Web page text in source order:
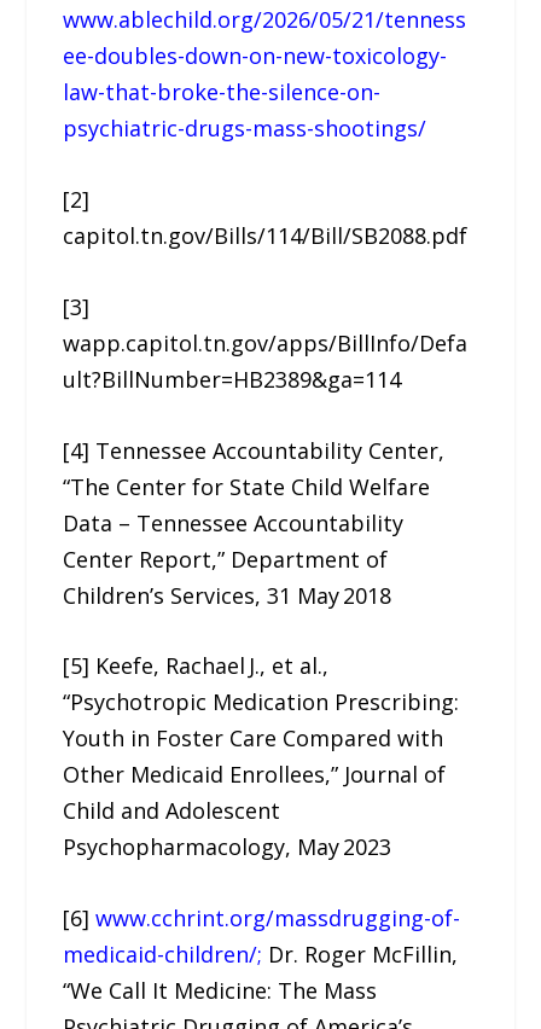
www.ablechild.org/2026/05/21/tenness
ee-doubles-down-on-new-toxicology-
law-that-broke-the-silence-on-
psychiatric-drugs-mass-shootings/
[2]
capitol.tn.gov/Bills/114/Bill/SB2088.pdf
[3]
wapp.capitol.tn.gov/apps/BillInfo/Defa
ult?BillNumber=HB2389&ga=114
[4] Tennessee Accountability Center,
“The Center for State Child Welfare
Data – Tennessee Accountability
Center Report,” Department of
Children’s Services, 31 May 2018
[5] Keefe, Rachael J., et al.,
“Psychotropic Medication Prescribing:
Youth in Foster Care Compared with
Other Medicaid Enrollees,” Journal of
Child and Adolescent
Psychopharmacology, May 2023
[6]www.cchrint.org/massdrugging-of-
medicaid-children/; Dr. Roger McFillin,
“We Call It Medicine: The Mass